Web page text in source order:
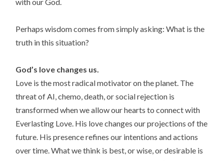
Perhaps wisdom comes from simply asking: What is the
truth in this situation?
God’s love changes us.
Love is the most radical motivator on the planet. The
threat of AI, chemo, death, or social rejection is
transformed when we allow our hearts to connect with
Everlasting Love. His love changes our projections of the
future. His presence refines our intentions and actions
over time. What we think is best, or wise, or desirable is